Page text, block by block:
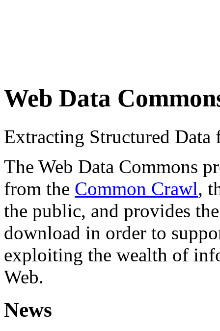
Web Data
Extracting Structured
The Web Data Commons
from the Common Crawl,
the public, and provides
download in order to
exploiting the wealth of
Web.
News